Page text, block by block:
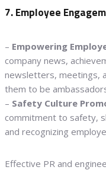
7. Employee
– Empowering
company news,
newsletters, meetings,
them to be
– Safety Culture
commitment to safety,
and recognizing
Effective PR and